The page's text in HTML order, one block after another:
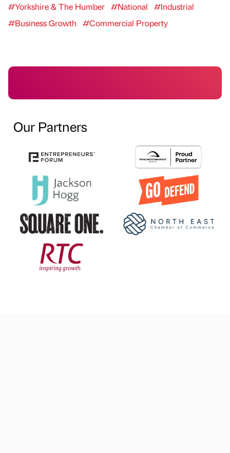
#Yorkshire & The Humber #National
#Industrial
#Business Growth
#Commercial Property
Our Partners